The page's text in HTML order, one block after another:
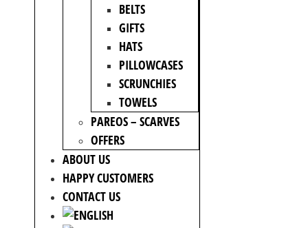
BELTS
GIFTS
HATS
PILLOWCASES
SCRUNCHIES
TOWELS
PAREOS – SCARVES
OFFERS
ABOUT US
HAPPY CUSTOMERS
CONTACT US